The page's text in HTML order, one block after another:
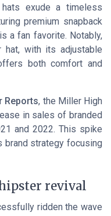
exude a timeless
premium snapback
a fan favorite. Notably,
with its adjustable
both comfort and
Reports, the Miller High
in sales of branded
and 2022. This spike
brand strategy focusing
revival
ridden the wave